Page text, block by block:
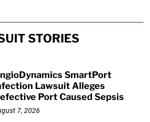
STORIES
SmartPort
Lawsuit Alleges
Port Caused Sepsis
7, 2026